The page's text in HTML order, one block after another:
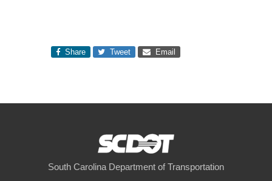
Share Tweet Email
South Carolina Department of Transportation